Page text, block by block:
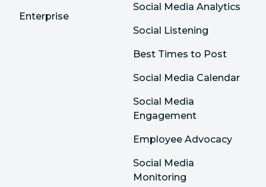
Enterprise
Social Media Analytics
Social Listening
Best Times to Post
Social Media Calendar
Social Media
Engagement
Employee Advocacy
Social Media
Monitoring